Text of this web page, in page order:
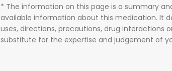
* The information on this page is a summary
available information about this medication. It
uses, directions, precautions, drug interactions
substitute for the expertise and judgement of